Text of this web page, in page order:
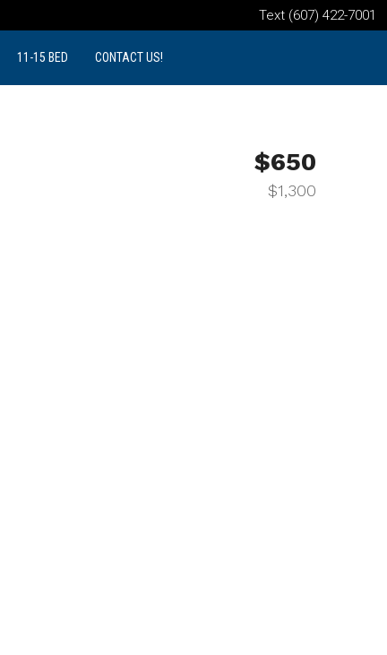
Text (607) 422-7001
11-15 BED CONTACT US!
$650
$1,300